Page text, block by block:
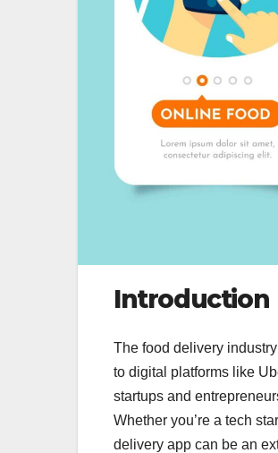
Introduction
The food delivery
to digital platforms like
startups and
Whether you’re a tech
delivery app can be an